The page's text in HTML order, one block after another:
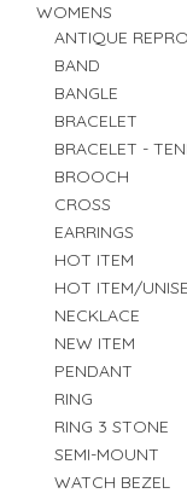
WOMENS
ANTIQUE
BAND
BANGLE
BRACELET
BRACELET -
BROOCH
CROSS
EARRINGS
HOT ITEM
HOT ITEM/
NECKLACE
NEW ITEM
PENDANT
RING
RING 3 STONE
SEMI-MOUNT
WATCH BEZEL